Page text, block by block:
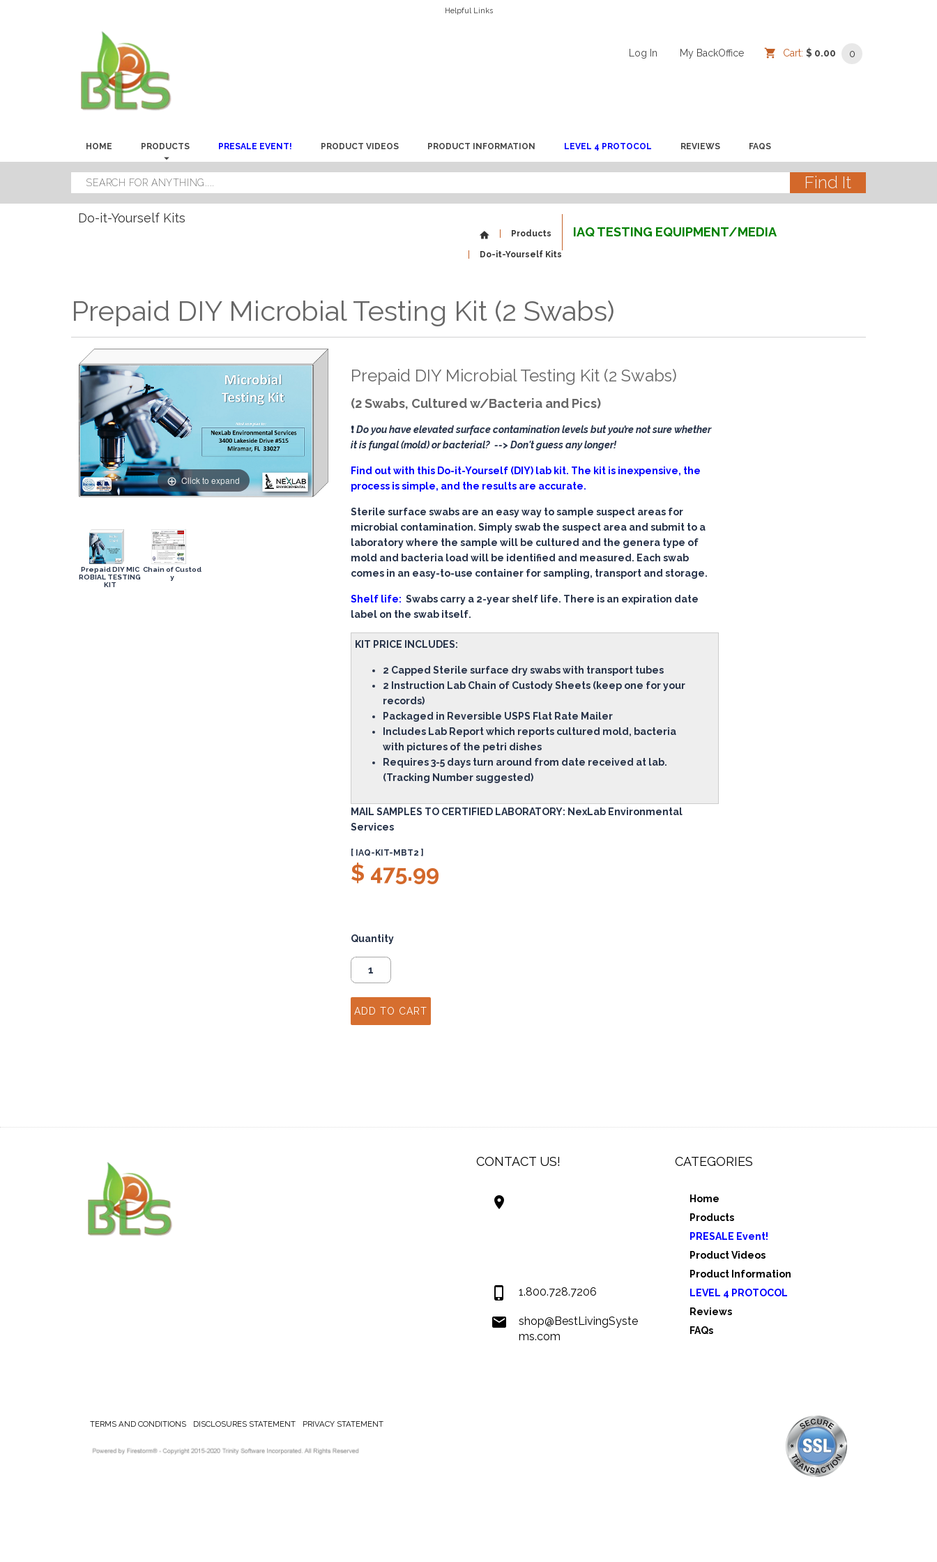
Helpful Links
Log In My BackOffice Cart: $ 0.00 0
HOME PRODUCTS PRESALE EVENT! PRODUCT VIDEOS PRODUCT INFORMATION LEVEL 4 PROTOCOL REVIEWS FAQS
Do-it-Yourself Kits
Products IAQ TESTING EQUIPMENT/MEDIA
Do-it-Yourself Kits
Prepaid DIY Microbial Testing Kit (2 Swabs)
Click to expand
Prepaid DIY MIC
ROBIAL TESTING
KIT
Chain of Custod
y
Prepaid DIY Microbial Testing Kit (2 Swabs)
(2 Swabs, Cultured w/Bacteria and Pics)
❗Do you have elevated surface contamination levels but you’re not sure whether
it is fungal (mold) or bacterial? --> Don't guess any longer!
Find out with this Do-it-Yourself (DIY) lab kit. The kit is inexpensive, the
process is simple, and the results are accurate.
Sterile surface swabs are an easy way to sample suspect areas for
microbial contamination. Simply swab the suspect area and submit to a
laboratory where the sample will be cultured and the genera type of
mold and bacteria load will be identified and measured. Each swab
comes in an easy-to-use container for sampling, transport and storage.
Shelf life: Swabs carry a 2-year shelf life. There is an expiration date
label on the swab itself.
KIT PRICE INCLUDES:
2 Capped Sterile surface dry swabs with transport tubes
2 Instruction Lab Chain of Custody Sheets (keep one for your
records)
Packaged in Reversible USPS Flat Rate Mailer
Includes Lab Report which reports cultured mold, bacteria
with pictures of the petri dishes
Requires 3-5 days turn around from date received at lab.
(Tracking Number suggested)
MAIL SAMPLES TO CERTIFIED LABORATORY: NexLab Environmental
Services
[ IAQ-KIT-MBT2 ]
$ 475.99
Quantity
CONTACT US!
1.800.728.7206
shop@BestLivingSyste
ms.com
CATEGORIES
Home
Products
PRESALE Event!
Product Videos
Product Information
LEVEL 4 PROTOCOL
Reviews
FAQs
TERMS AND CONDITIONS DISCLOSURES STATEMENT PRIVACY STATEMENT